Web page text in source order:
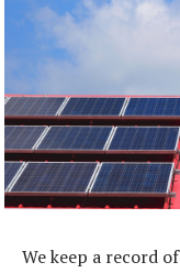
We keep a record